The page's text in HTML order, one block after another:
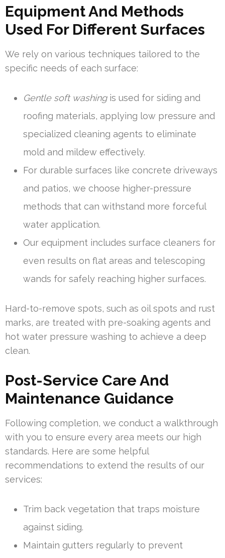
Equipment And Methods
Used For Different Surfaces
We rely on various techniques tailored to the
specific needs of each surface:
Gentle soft washingis used for siding and
roofing materials, applying low pressure and
specialized cleaning agents to eliminate
mold and mildew effectively.
For durable surfaces like concrete driveways
and patios, we choose higher-pressure
methods that can withstand more forceful
water application.
Our equipment includes surface cleaners for
even results on flat areas and telescoping
wands for safely reaching higher surfaces.
Hard-to-remove spots, such as oil spots and rust
marks, are treated with pre-soaking agents and
hot water pressure washing to achieve a deep
clean.
Post-Service Care And
Maintenance Guidance
Following completion, we conduct a walkthrough
with you to ensure every area meets our high
standards. Here are some helpful
recommendations to extend the results of our
services:
Trim back vegetation that traps moisture
against siding.
Maintain gutters regularly to prevent